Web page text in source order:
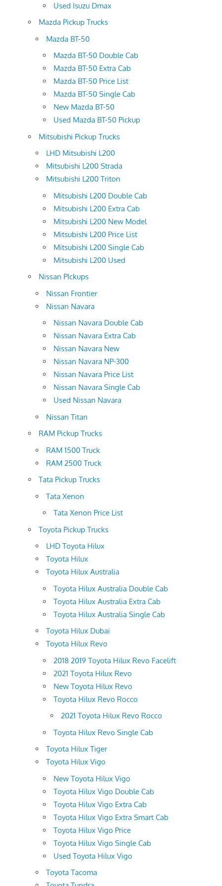
Used Isuzu Dmax
Mazda Pickup Trucks
Mazda BT-50
Mazda BT-50 Double Cab
Mazda BT-50 Extra Cab
Mazda BT-50 Price List
Mazda BT-50 Single Cab
New Mazda BT-50
Used Mazda BT-50 Pickup
Mitsubishi Pickup Trucks
LHD Mitsubishi L200
Mitsubishi L200 Strada
Mitsubishi L200 Triton
Mitsubishi L200 Double Cab
Mitsubishi L200 Extra Cab
Mitsubishi L200 New Model
Mitsubishi L200 Price List
Mitsubishi L200 Single Cab
Mitsubishi L200 Used
Nissan PIckups
Nissan Frontier
Nissan Navara
Nissan Navara Double Cab
Nissan Navara Extra Cab
Nissan Navara New
Nissan Navara NP-300
Nissan Navara Price List
Nissan Navara Single Cab
Used Nissan Navara
Nissan Titan
RAM Pickup Trucks
RAM 1500 Truck
RAM 2500 Truck
Tata Pickup Trucks
Tata Xenon
Tata Xenon Price List
Toyota Pickup Trucks
LHD Toyota Hilux
Toyota Hilux
Toyota Hilux Australia
Toyota Hilux Australia Double Cab
Toyota Hilux Australia Extra Cab
Toyota Hilux Australia Single Cab
Toyota Hilux Dubai
Toyota Hilux Revo
2018 2019 Toyota Hilux Revo Facelift
2021 Toyota Hilux Revo
New Toyota Hilux Revo
Toyota Hilux Revo Rocco
2021 Toyota Hilux Revo Rocco
Toyota Hilux Revo Single Cab
Toyota Hilux Tiger
Toyota Hilux Vigo
New Toyota Hilux Vigo
Toyota Hilux Vigo Double Cab
Toyota Hilux Vigo Extra Cab
Toyota Hilux Vigo Extra Smart Cab
Toyota Hilux Vigo Price
Toyota Hilux Vigo Single Cab
Used Toyota Hilux Vigo
Toyota Tacoma